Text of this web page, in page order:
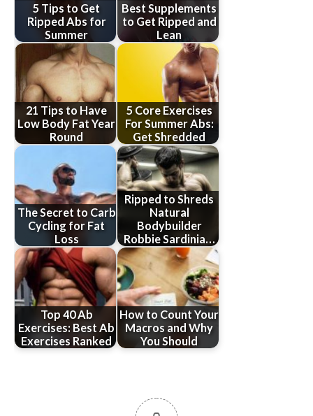
5 Tips to Get
Ripped Abs for
Summer
Best Supplements
to Get Ripped and
Lean
21 Tips to Have
Low Body Fat Year
Round
5 Core Exercises
For Summer Abs:
Get Shredded
The Secret to Carb
Cycling for Fat
Loss
Ripped to Shreds
Natural
Bodybuilder
Robbie Sardinia…
Top 40 Ab
Exercises: Best Ab
Exercises Ranked
How to Count Your
Macros and Why
You Should